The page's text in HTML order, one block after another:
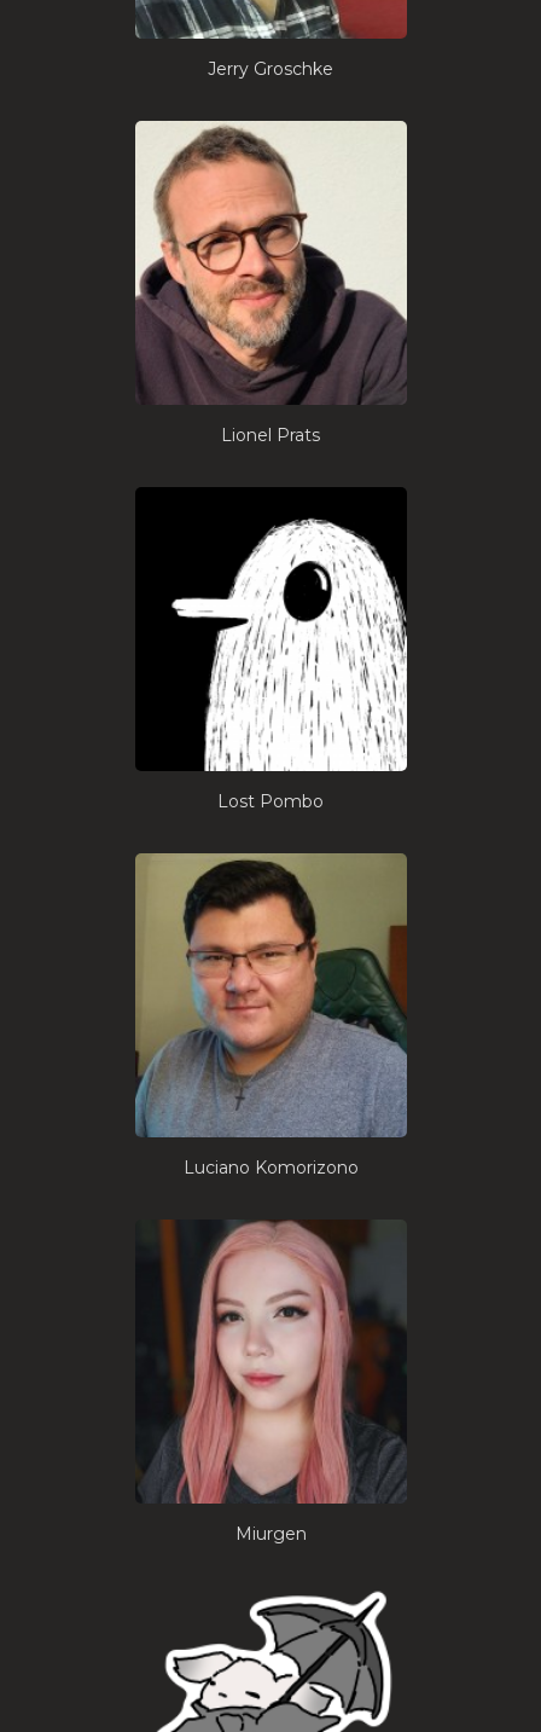
Jerry Groschke
Lionel Prats
Lost Pombo
Luciano Komorizono
Miurgen